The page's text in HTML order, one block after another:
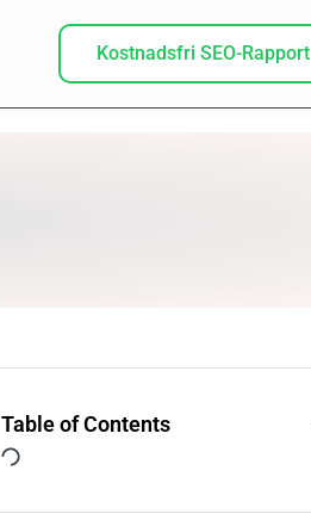
Kostnadsfri SEO-Rapport
Table of Contents